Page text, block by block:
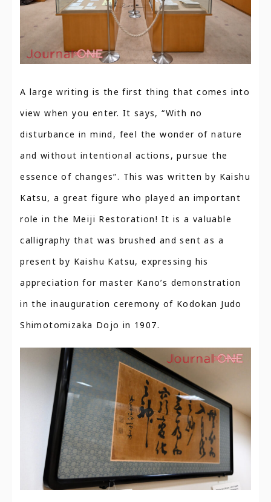
A large writing is the first thing that comes into
view when you enter. It says, “With no
disturbance in mind, feel the wonder of nature
and without intentional actions, pursue the
essence of changes”. This was written by Kaishu
Katsu, a great figure who played an important
role in the Meiji Restoration! It is a valuable
calligraphy that was brushed and sent as a
present by Kaishu Katsu, expressing his
appreciation for master Kano’s demonstration
in the inauguration ceremony of Kodokan Judo
Shimotomizaka Dojo in 1907.